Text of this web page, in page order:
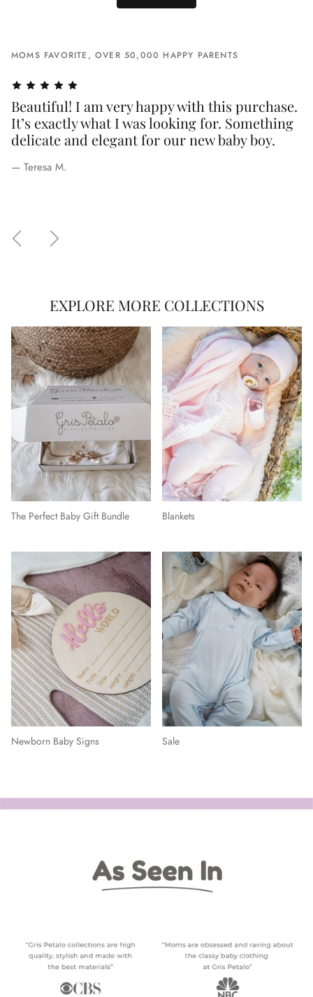
MOMS FAVORITE, OVER 50,000 HAPPY PARENTS
Beautiful! I am very happy with this purchase.
It’s exactly what I was looking for. Something
delicate and elegant for our new baby boy.
— Teresa M.
EXPLORE MORE COLLECTIONS
The Perfect Baby Gift Bundle Blankets
Newborn Baby Signs Sale